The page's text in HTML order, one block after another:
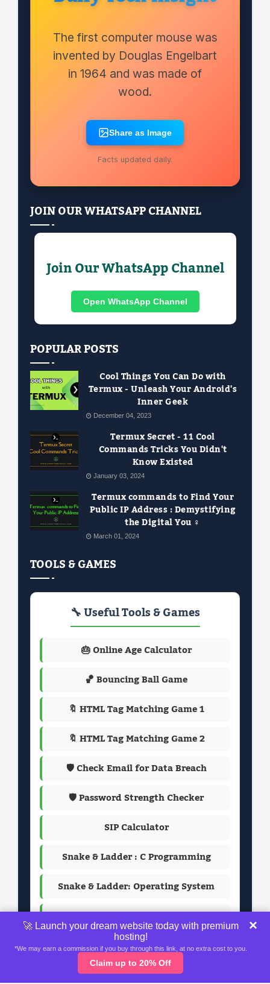
The first computer mouse was
invented by Douglas Engelbart
in 1964 and was made of
wood.
Share as Image
Facts updated daily.
JOIN OUR WHATSAPP CHANNEL
Join Our WhatsApp Channel
Open WhatsApp Channel
POPULAR POSTS
Cool Things You Can Do with
Termux - Unleash Your Android's
Inner Geek
December 04, 2023
Termux Secret - 11 Cool
Commands Tricks You Didn't
Know Existed
January 03, 2024
Termux commands to Find Your
Public IP Address : Demystifying
the Digital You ️‍♀️
March 01, 2024
TOOLS & GAMES
🔧 Useful Tools & Games
🎂 Online Age Calculator
🏀 Bouncing Ball Game
🔖 HTML Tag Matching Game 1
🔖 HTML Tag Matching Game 2
🛡️ Check Email for Data Breach
🛡️ Password Strength Checker
SIP Calculator
Snake & Ladder : C Programming
Snake & Ladder: Operating System
Passport Photo Maker
Home About Contact Us
🚀 Launch your dream website today with premium
hosting!
*We may earn a commission if you buy through this link, at no extra cost to you.
Claim up to 20% Off
×